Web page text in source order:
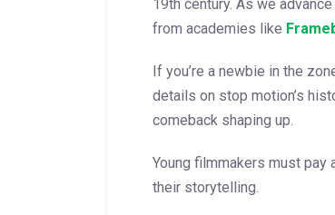
19th century. As we
from academies like
If you’re a newbie in the
details on stop motion’s
comeback shaping up.
Young filmmakers must
their storytelling.